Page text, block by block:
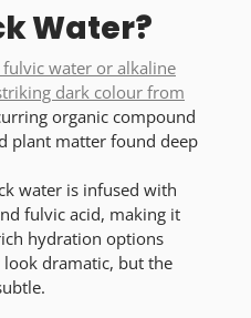
Water?
water or alkaline
dark colour from
organic compound
plant matter found deep
water is infused with
fulvic acid, making it
hydration options
dramatic, but the